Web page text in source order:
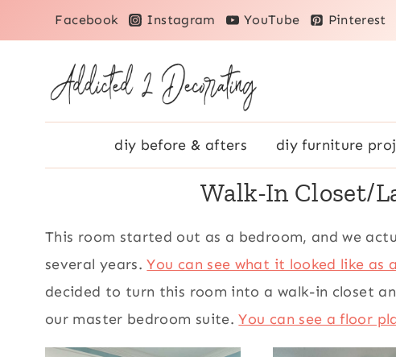
to
Facebook Instagram YouTube Pinterest
diy before & afters diy furniture
Walk-In Closet/
This room started out as a bedroom, and we
several years.You can see what it looked like as
decided to turn this room into a walk-in closet
our master bedroom suite.You can see a floor